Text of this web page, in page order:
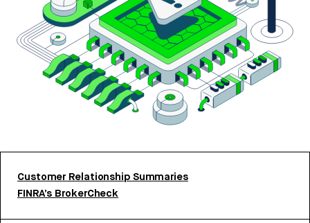
Customer Relationship Summaries
FINRA’s BrokerCheck